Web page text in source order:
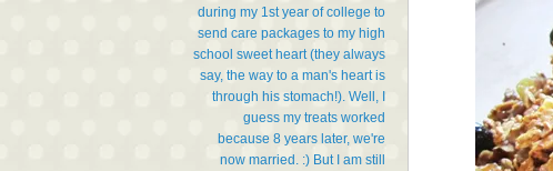
during my 1st year of college to
send care packages to my high
school sweet heart (they always
say, the way to a man's heart is
through his stomach!). Well, I
guess my treats worked
because 8 years later, we're
now married. :) But I am still